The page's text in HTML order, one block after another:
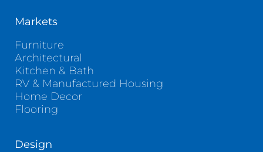
Markets
Furniture
Architectural
Kitchen & Bath
RV & Manufactured Housing
Home Decor
Flooring
Design